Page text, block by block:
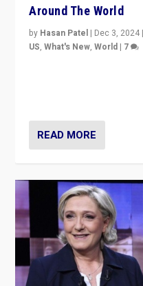
Around The World
by Hasan Patel | Dec 3, 2024 |
US,What's New,World | 7
READ MORE